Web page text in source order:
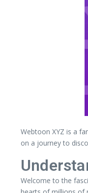
Webtoon XYZ is a
on a journey to
Welcome to the